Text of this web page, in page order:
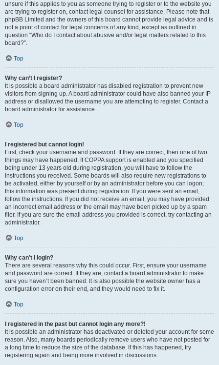
unsure if this applies to you as someone trying to register or to the website you
are trying to register on, contact legal counsel for assistance. Please note that
phpBB Limited and the owners of this board cannot provide legal advice and is
not a point of contact for legal concerns of any kind, except as outlined in
question “Who do I contact about abusive and/or legal matters related to this
board?”.
Top
Why can’t I register?
It is possible a board administrator has disabled registration to prevent new
visitors from signing up. A board administrator could have also banned your IP
address or disallowed the username you are attempting to register. Contact a
board administrator for assistance.
Top
I registered but cannot login!
First, check your username and password. If they are correct, then one of two
things may have happened. If COPPA support is enabled and you specified
being under 13 years old during registration, you will have to follow the
instructions you received. Some boards will also require new registrations to
be activated, either by yourself or by an administrator before you can logon;
this information was present during registration. If you were sent an email,
follow the instructions. If you did not receive an email, you may have provided
an incorrect email address or the email may have been picked up by a spam
filer. If you are sure the email address you provided is correct, try contacting an
administrator.
Top
Why can’t I login?
There are several reasons why this could occur. First, ensure your username
and password are correct. If they are, contact a board administrator to make
sure you haven’t been banned. It is also possible the website owner has a
configuration error on their end, and they would need to fix it.
Top
I registered in the past but cannot login any more?!
It is possible an administrator has deactivated or deleted your account for some
reason. Also, many boards periodically remove users who have not posted for
a long time to reduce the size of the database. If this has happened, try
registering again and being more involved in discussions.